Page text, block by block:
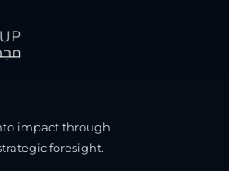
impact through
foresight.